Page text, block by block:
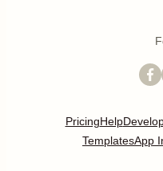
PricingHelp
TemplatesApp